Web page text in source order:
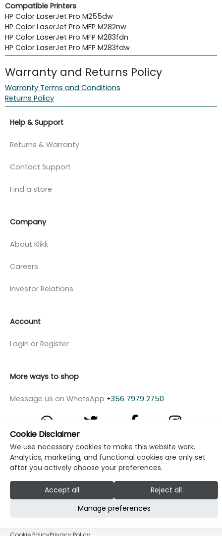
Compatible Printers
HP Color LaserJet Pro M255dw
HP Color LaserJet Pro MFP M282nw
HP Color LaserJet Pro MFP M283fdn
HP Color LaserJet Pro MFP M283fdw
Warranty and Returns Policy
Warranty Terms and Conditions
Returns Policy
Help & Support
Returns & Warranty
Contact Support
Find a store
Company
About Klikk
Careers
Investor Relations
Account
Login or Register
More ways to shop
Message us on WhatsApp +356 7979 2750
© Copyright Klikk Ltd 2015 - 2026
Terms
Privacy Policy
Cookie Policy
Cookie Settings
Developed by: Klikk
Cookie Disclaimer
We use necessary cookies to make this website work.
Analytics, marketing, and functional cookies are only set
after you actively choose your preferences.
Accept all
Reject all
Manage preferences